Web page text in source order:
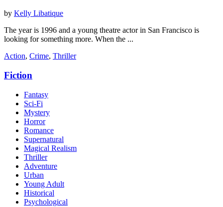
by Kelly Libatique
The year is 1996 and a young theatre actor in San Francisco is
looking for something more. When the ...
Action, Crime, Thriller
Fiction
Fantasy
Sci-Fi
Mystery
Horror
Romance
Supernatural
Magical Realism
Thriller
Adventure
Urban
Young Adult
Historical
Psychological